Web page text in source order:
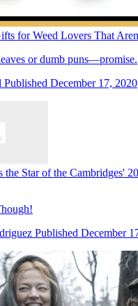
for Weed Lovers That
or dumb puns—promise.
Published December 17, 2020
the Star of the Cambridges'
Published December